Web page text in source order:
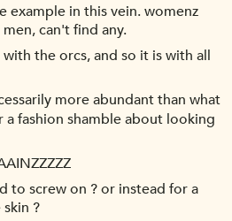
example in this vein. womenz
can't find any.
the orcs, and so it is with all
more abundant than what
a fashion shamble about looking
to screw on ? or instead for a
?